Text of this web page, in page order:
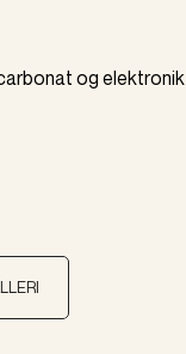
og elektronik